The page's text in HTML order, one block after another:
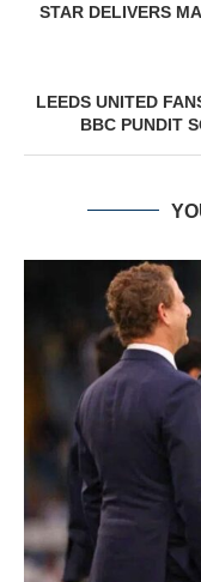
STAR DELIVERS
LEEDS UNITED
BBC PUNDIT